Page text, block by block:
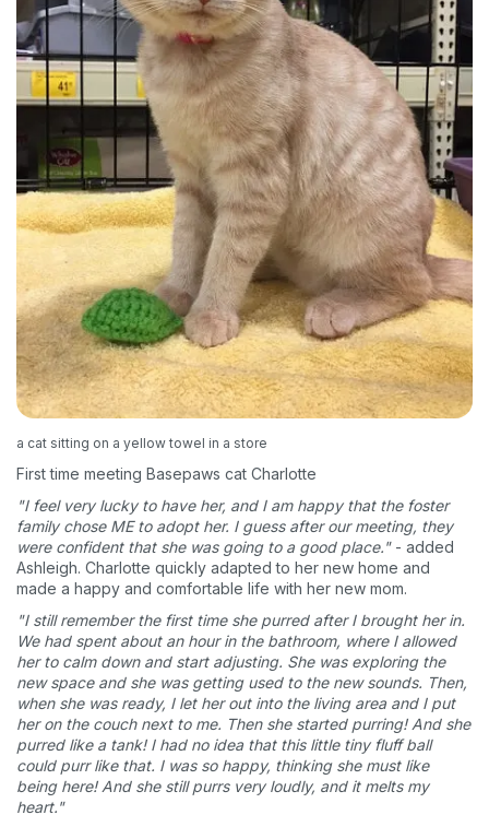
a cat sitting on a yellow towel in a store
First time meeting Basepaws cat Charlotte
"I feel very lucky to have her, and I am happy that the foster
family chose ME to adopt her. I guess after our meeting, they
were confident that she was going to a good place."- added
Ashleigh. Charlotte quickly adapted to her new home and
made a happy and comfortable life with her new mom.
"I still remember the first time she purred after I brought her in.
We had spent about an hour in the bathroom, where I allowed
her to calm down and start adjusting. She was exploring the
new space and she was getting used to the new sounds. Then,
when she was ready, I let her out into the living area and I put
her on the couch next to me. Then she started purring! And she
purred like a tank! I had no idea that this little tiny fluff ball
could purr like that. I was so happy, thinking she must like
being here! And she still purrs very loudly, and it melts my
heart."